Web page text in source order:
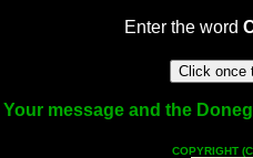
Enter the word
Your message and the
COPYRIGHT